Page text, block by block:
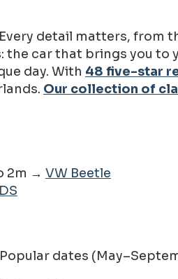
detail matters,
car that brings you
day. With 48 five-star
Our collection of
2m → VW Beetle
dates